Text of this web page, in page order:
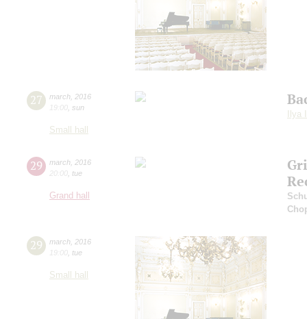
27 march 2016
19:00 sun
Small hall
Ilya
29 march 2016
20:00 tue
Grand hall
29 march 2016
19:00 tue
Small hall